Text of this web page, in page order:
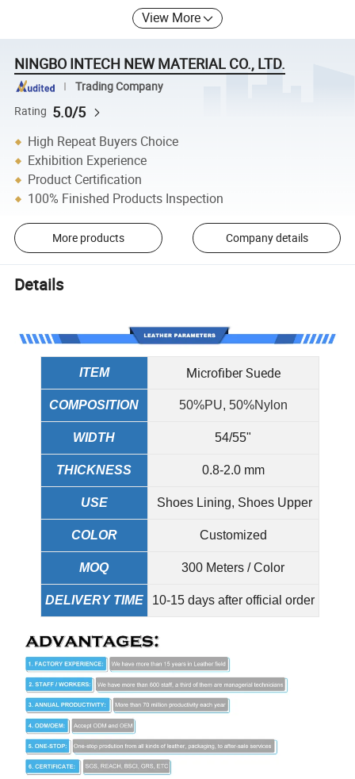
View More
NINGBO INTECH NEW MATERIAL CO., LTD.
Trading Company
Rating 5.0/5
High Repeat Buyers Choice
Exhibition Experience
Product Certification
100% Finished Products Inspection
More products Company details
Details
ITEM Microfiber Suede
COMPOSITION 50%PU, 50%Nylon
WIDTH 54/55"
THICKNESS 0.8-2.0 mm
USE Shoes Lining, Shoes Upper
COLOR Customized
MOQ 300 Meters / Color
DELIVERY TIME 10-15 days after official order